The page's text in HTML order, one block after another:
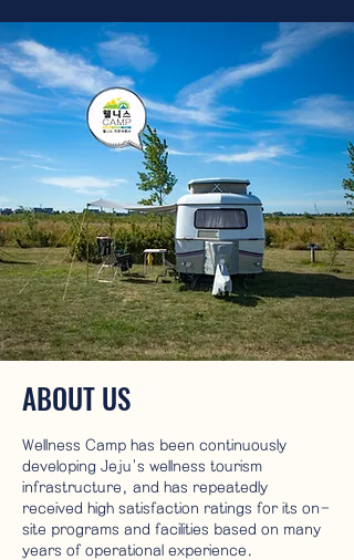
ABOUT US
Wellness Camp has been continuously
developing Jeju's wellness tourism
infrastructure, and has repeatedly
received high satisfaction ratings for its on-
site programs and facilities based on many
years of operational experience.